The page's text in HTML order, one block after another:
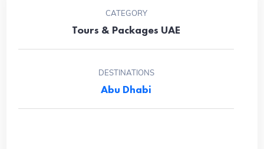
CATEGORY
Tours & Packages UAE
DESTINATIONS
Abu Dhabi